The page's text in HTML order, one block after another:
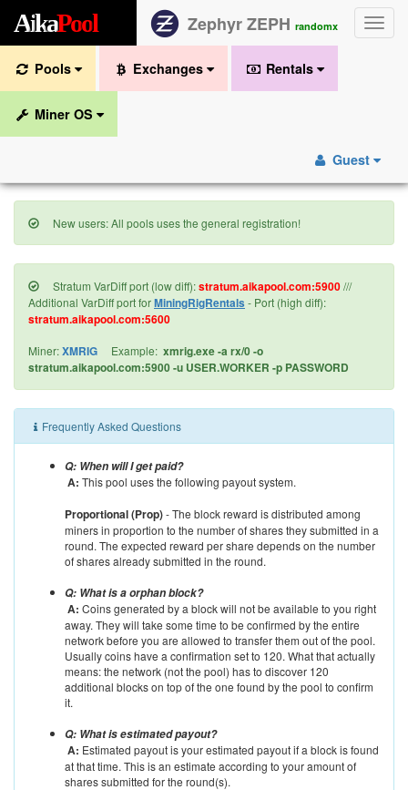
Toggle
AikaPool Zephyr ZEPH randomx
Pools Exchanges Rentals
Miner OS
Guest
New users: All pools uses the general registration!
Stratum VarDiff port (low diff):stratum.aikapool.com:5900///
Additional VarDiff port forMiningRigRentals - Port (high diff):
stratum.aikapool.com:5600
Miner:XMRIG Example: xmrig.exe -a rx/0 -o
stratum.aikapool.com:5900 -u USER.WORKER -p PASSWORD
Frequently Asked Questions
Q: When will I get paid?
A: This pool uses the following payout system.
Proportional (Prop)- The block reward is distributed among
miners in proportion to the number of shares they submitted in a
round. The expected reward per share depends on the number
of shares already submitted in the round.
Q: What is a orphan block?
A: Coins generated by a block will not be available to you right
away. They will take some time to be confirmed by the entire
network before you are allowed to transfer them out of the pool.
Usually coins have a confirmation set to 120. What that actually
means: the network (not the pool) has to discover 120
additional blocks on top of the one found by the pool to confirm
it.
Q: What is estimated payout?
A: Estimated payout is your estimated payout if a block is found
at that time. This is an estimate according to your amount of
shares submitted for the round(s).